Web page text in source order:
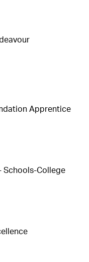
Apprentice
Schools-College